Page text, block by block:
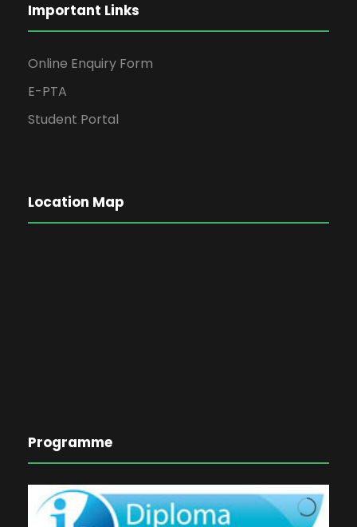
Important Links
Online Enquiry Form
E-PTA
Student Portal
Location Map
Programme